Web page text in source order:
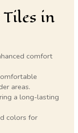
in
comfort
areas.
a long-lasting
colors for